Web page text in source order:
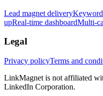
Lead magnet delivery
upReal-time dashboardMulti-
Legal
Privacy policyTerms and
LinkMagnet is not affiliated
LinkedIn Corporation.